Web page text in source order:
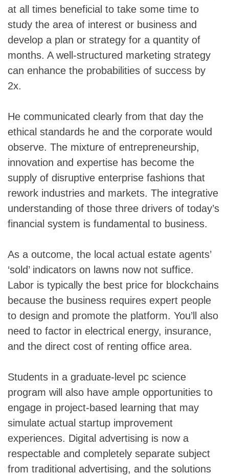
at all times beneficial to take some time to
study the area of interest or business and
develop a plan or strategy for a quantity of
months. A well-structured marketing strategy
can enhance the probabilities of success by
2x.
He communicated clearly from that day the
ethical standards he and the corporate would
observe. The mixture of entrepreneurship,
innovation and expertise has become the
supply of disruptive enterprise fashions that
rework industries and markets. The integrative
understanding of those three drivers of today’s
financial system is fundamental to business.
As a outcome, the local actual estate agents’
‘sold’ indicators on lawns now not suffice.
Labor is typically the best price for blockchains
because the business requires expert people
to design and promote the platform. You’ll also
need to factor in electrical energy, insurance,
and the direct cost of renting office area.
Students in a graduate-level pc science
program will also have ample opportunities to
engage in project-based learning that may
simulate actual startup improvement
experiences. Digital advertising is now a
respectable and completely separate subject
from traditional advertising, and the solutions